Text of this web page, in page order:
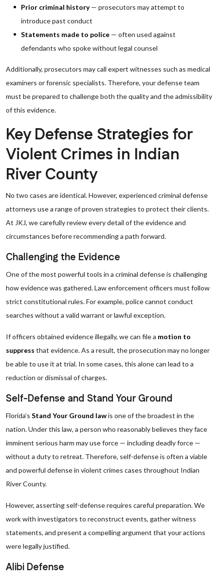
Prior criminal history— prosecutors may attempt to
introduce past conduct
Statements made to police — often used against
defendants who spoke without legal counsel
Additionally, prosecutors may call expert witnesses such as medical
examiners or forensic specialists. Therefore, your defense team
must be prepared to challenge both the quality and the admissibility
of this evidence.
Key Defense Strategies for
Violent Crimes in Indian
River County
No two cases are identical. However, experienced criminal defense
attorneys use a range of proven strategies to protect their clients.
At JKJ, we carefully review every detail of the evidence and
circumstances before recommending a path forward.
Challenging the Evidence
One of the most powerful tools in a criminal defense is challenging
how evidence was gathered. Law enforcement officers must follow
strict constitutional rules. For example, police cannot conduct
searches without a valid warrant or lawful exception.
If officers obtained evidence illegally, we can file a motion to
suppress that evidence. As a result, the prosecution may no longer
be able to use it at trial. In some cases, this alone can lead to a
reduction or dismissal of charges.
Self-Defense and Stand Your Ground
Florida’s Stand Your Ground lawis one of the broadest in the
nation. Under this law, a person who reasonably believes they face
imminent serious harm may use force — including deadly force —
without a duty to retreat. Therefore, self-defense is often a viable
and powerful defense in violent crimes cases throughout Indian
River County.
However, asserting self-defense requires careful preparation. We
work with investigators to reconstruct events, gather witness
statements, and present a compelling argument that your actions
were legally justified.
Alibi Defense